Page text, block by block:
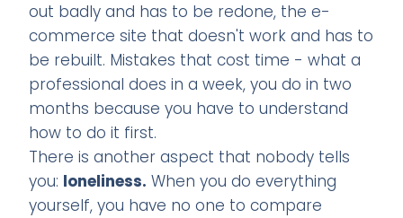
out badly and has to be redone, the e-
commerce site that doesn't work and has to
be rebuilt. Mistakes that cost time - what a
professional does in a week, you do in two
months because you have to understand
how to do it first.
There is another aspect that nobody tells
you: loneliness. When you do everything
yourself, you have no one to compare